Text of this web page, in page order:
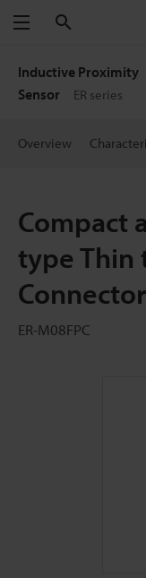
Menu
Inductive Proximity
Sensor
ER series
Overview
Compact
type Thin
ER-M08FPC